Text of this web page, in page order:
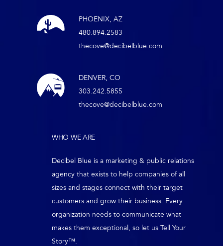
PHOENIX, AZ
480.894.2583
thecove@decibelblue.com
DENVER, CO
303.242.5855
thecove@decibelblue.com
WHO WE ARE
Decibel Blue is a marketing & public relations
agency that exists to help companies of all
sizes and stages connect with their target
customers and grow their business. Every
organization needs to communicate what
makes them exceptional, so let us Tell Your
Story™.